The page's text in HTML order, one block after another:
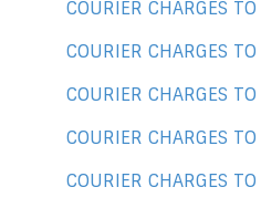
COURIER CHARGES
COURIER CHARGES
COURIER CHARGES
COURIER CHARGES
COURIER CHARGES